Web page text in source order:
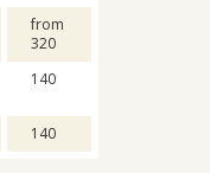
from
320
140
140